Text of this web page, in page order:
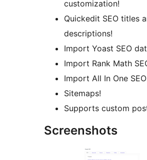
customization!
Quickedit SEO titles
descriptions!
Import Yoast SEO
Import Rank Math
Import All In One
Sitemaps!
Supports custom
Screenshots